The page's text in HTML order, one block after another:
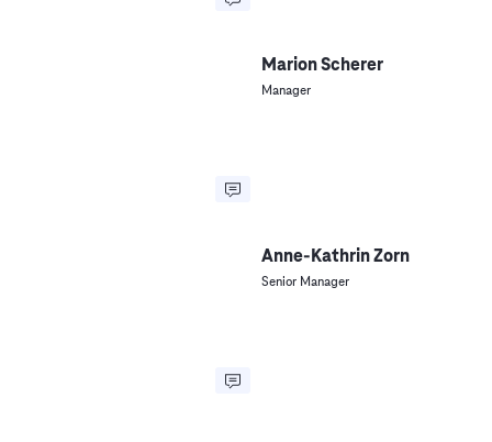
Marion Scherer
Manager
Anne-Kathrin Zorn
Senior Manager